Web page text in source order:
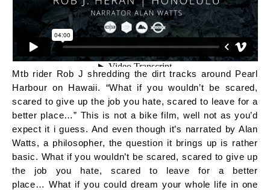
Mtb rider Rob J shredding the dirt tracks around Pearl
Harbour on Hawaii. “What if you wouldn’t be scared,
scared to give up the job you hate, scared to leave for a
better place…” This is not a bike film, well not as you’d
expect it i guess. And even though it’s narrated by Alan
Watts, a philosopher, the question it brings up is rather
basic. What if you wouldn’t be scared, scared to give up
the job you hate, scared to leave for a better
place… What if you could dream your whole life in one